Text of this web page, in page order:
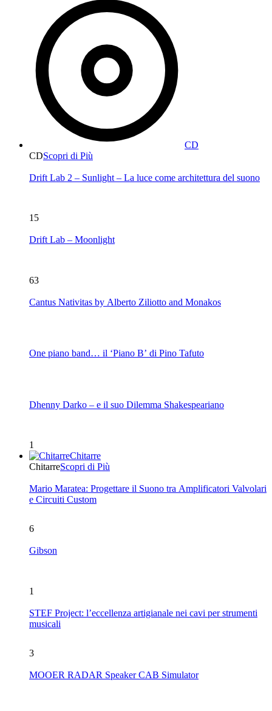
CD
CDScopri di Più
Drift Lab 2 – Sunlight – La luce come architettura del suono
15
Drift Lab – Moonlight
63
Cantus Nativitas by Alberto Ziliotto and Monakos
One piano band… il ‘Piano B’ di Pino Tafuto
Dhenny Darko – e il suo Dilemma Shakespeariano
1
Chitarre
ChitarreScopri di Più
Mario Maratea: Progettare il Suono tra Amplificatori Valvolari
e Circuiti Custom
6
Gibson
1
STEF Project: l’eccellenza artigianale nei cavi per strumenti
musicali
3
MOOER RADAR Speaker CAB Simulator